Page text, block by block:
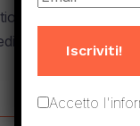
of the
6 years
Iscriviti!
Accetto